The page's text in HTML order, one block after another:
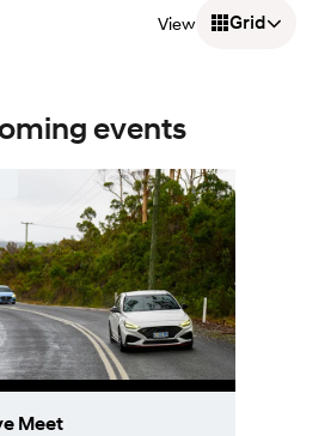
View Grid
events
Meet